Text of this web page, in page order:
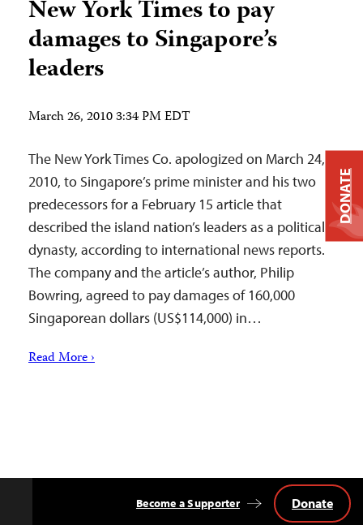
New York Times to pay
damages to Singapore’s
leaders
March 26, 2010 3:34 PM EDT
The New York Times Co. apologized on March 24,
2010, to Singapore’s prime minister and his two
predecessors for a February 15 article that
described the island nation’s leaders as a political
dynasty, according to international news reports.
The company and the article’s author, Philip
Bowring, agreed to pay damages of 160,000
Singaporean dollars (US$114,000) in…
Read More ›
Become a Supporter Donate
DONATE